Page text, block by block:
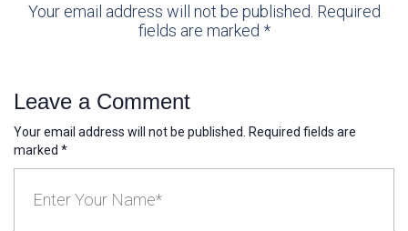
Your email address will not be published. Required
fields are marked *
Leave a Comment
Your email address will not be published. Required fields are
marked *